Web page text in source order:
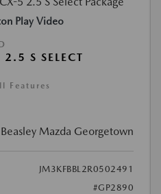
Play Video
S SELECT
Features
Mazda Georgetown
JM3KFBBL2R0502491
#GP2890